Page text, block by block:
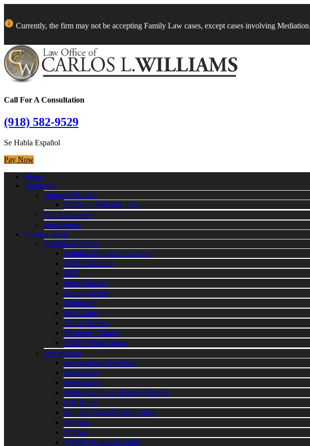
Currently, the firm may not be accepting Family Law cases, except cases involving
Call For A Consultation
(918) 582-9529
Se Habla Español
Pay Now
Home
About Us
Attorney Profiles
Carlos L. Williams, Esq.
Firm Overview
Newsletters
Practice Areas
Criminal Defense
Criminal Defense Overview
CDL Violations
DUI
Drug Charges
Expungement
Homicide
Sex Crimes
Traffic Tickets
Weapons Charges
White Collar Crimes
Immigration
Immigration Overview
Citizenship
Deportation
Green Cards and Reentry Permits
ICE Holds
Marriage Based Green Cards
Waivers
U Visa
VAWA | Battered Family